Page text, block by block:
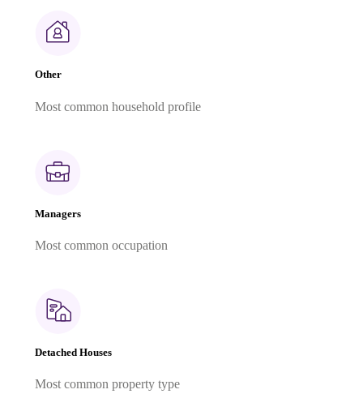
Other
Most common household profile
Managers
Most common occupation
Detached Houses
Most common property type